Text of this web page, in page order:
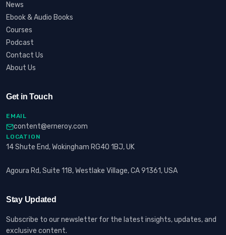
News
Ebook & Audio Books
Courses
Podcast
Contact Us
About Us
Get in Touch
EMAIL
content@erneroy.com
LOCATION
14 Shute End, Wokingham RG40 1BJ, UK
Agoura Rd, Suite 118, Westlake Village, CA 91361, USA
Stay Updated
Subscribe to our newsletter for the latest insights, updates, and
exclusive content.